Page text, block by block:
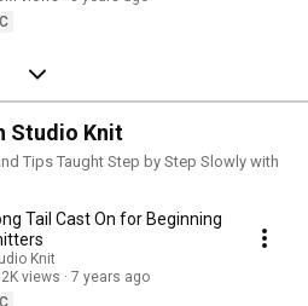
Studio Knit
Tips Taught Step by Step Slowly with
Tail Cast On for Beginning
Knit
views
7 years ago